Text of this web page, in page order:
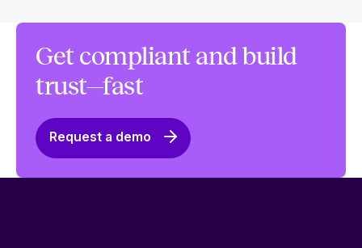
Get compliant and build
trust—fast
Request a demo